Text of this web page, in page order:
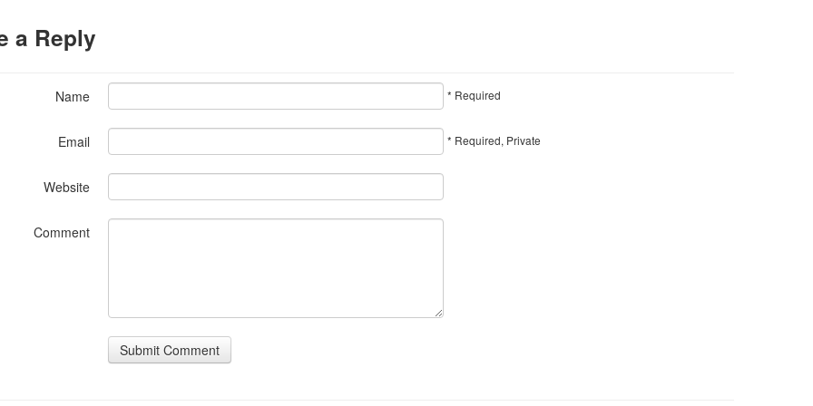
a Reply
Name * Required
Email * Required, Private
Website
Comment
Submit Comment